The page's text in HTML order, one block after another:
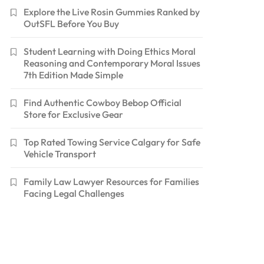
Explore the Live Rosin Gummies Ranked by
OutSFL Before You Buy
Student Learning with Doing Ethics Moral
Reasoning and Contemporary Moral Issues
7th Edition Made Simple
Find Authentic Cowboy Bebop Official
Store for Exclusive Gear
Top Rated Towing Service Calgary for Safe
Vehicle Transport
Family Law Lawyer Resources for Families
Facing Legal Challenges